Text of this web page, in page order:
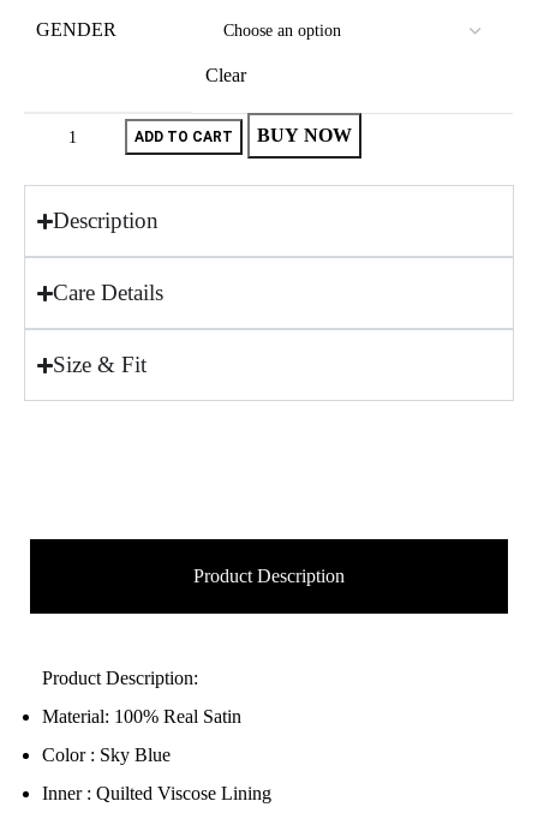
GENDER
Clear
ADD TO CART BUY NOW
Description
Care Details
Size & Fit
Product Description
Product Description:
Material: 100% Real Satin
Color : Sky Blue
Inner : Quilted Viscose Lining